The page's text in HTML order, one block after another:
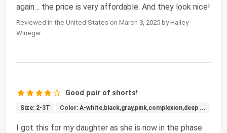
again… the price is very affordable. And they look nice!
Reviewed in the United States on March 3, 2025 by Hailey
Winegar
Good pair of shorts!
Size: 2-3T Color: A-white,black,gray,pink,complexion,deep ...
I got this for my daughter as she is now in the phase